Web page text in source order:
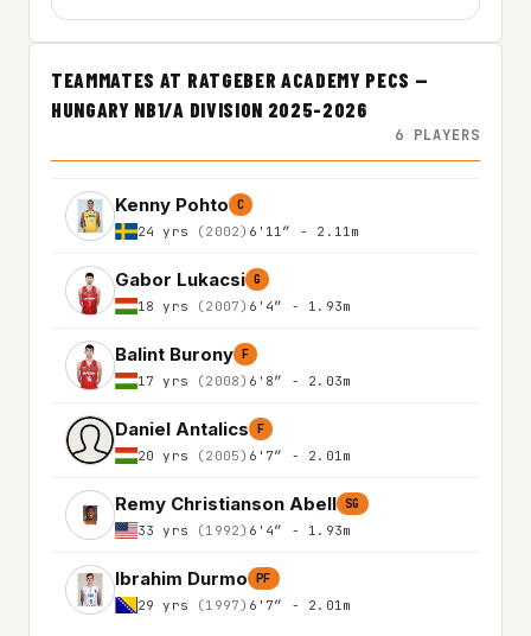
TEAMMATES AT RATGEBER ACADEMY PECS —
HUNGARY NB1/A DIVISION 2025-2026
6 PLAYERS
Kenny Pohto C
24 yrs (2002) 6'11″ - 2.11m
Gabor Lukacsi G
18 yrs (2007) 6'4″ - 1.93m
Balint Burony F
17 yrs (2008) 6'8″ - 2.03m
Daniel Antalics F
20 yrs (2005) 6'7″ - 2.01m
Remy Christianson Abell SG
33 yrs (1992) 6'4″ - 1.93m
Ibrahim Durmo PF
29 yrs (1997) 6'7″ - 2.01m